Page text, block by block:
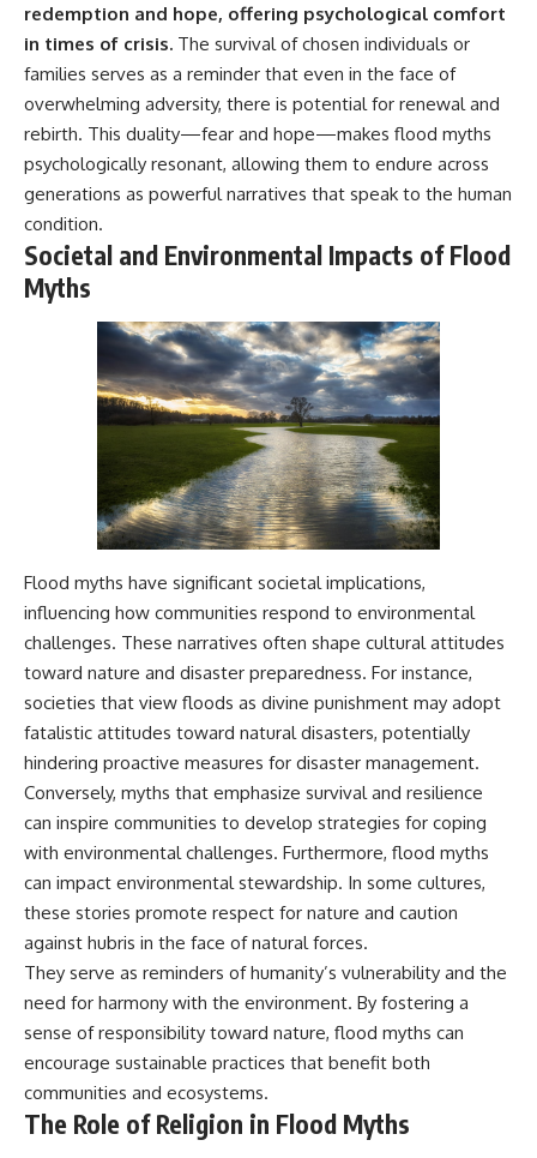
#VarginhaUFO
#UFODocumentary #BrazilUFO
#ETdeVarginha #UAP
#UFOInvestigation
#AlienEncounter
#DeclassifiedFiles #JamesFox
#MomentOfContact
#BrazilianRoswell
#UFOEvidence
redemption and hope, offering psychological comfort
in times of crisis. The survival of chosen individuals or
families serves as a reminder that even in the face of
overwhelming adversity, there is potential for renewal and
rebirth. This duality—fear and hope—makes flood myths
psychologically resonant, allowing them to endure across
generations as powerful narratives that speak to the human
condition.
Societal and Environmental Impacts of Flood
Myths
Flood myths have significant societal implications,
influencing how communities respond to environmental
challenges. These narratives often shape cultural attitudes
toward nature and disaster preparedness. For instance,
societies that view floods as divine punishment may adopt
fatalistic attitudes toward natural disasters, potentially
hindering proactive measures for disaster management.
Conversely, myths that emphasize survival and resilience
can inspire communities to develop strategies for coping
with environmental challenges. Furthermore, flood myths
can impact environmental stewardship. In some cultures,
these stories promote respect for nature and caution
against hubris in the face of natural forces.
They serve as reminders of humanity’s vulnerability and the
need for harmony with the environment. By fostering a
sense of responsibility toward nature, flood myths can
encourage sustainable practices that benefit both
communities and ecosystems.
The Role of Religion in Flood Myths